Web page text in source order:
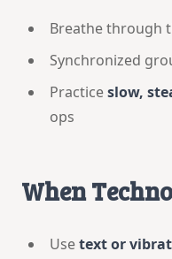
Breathe through
Synchronized
Practiceslow,
ops
When
Usetext or